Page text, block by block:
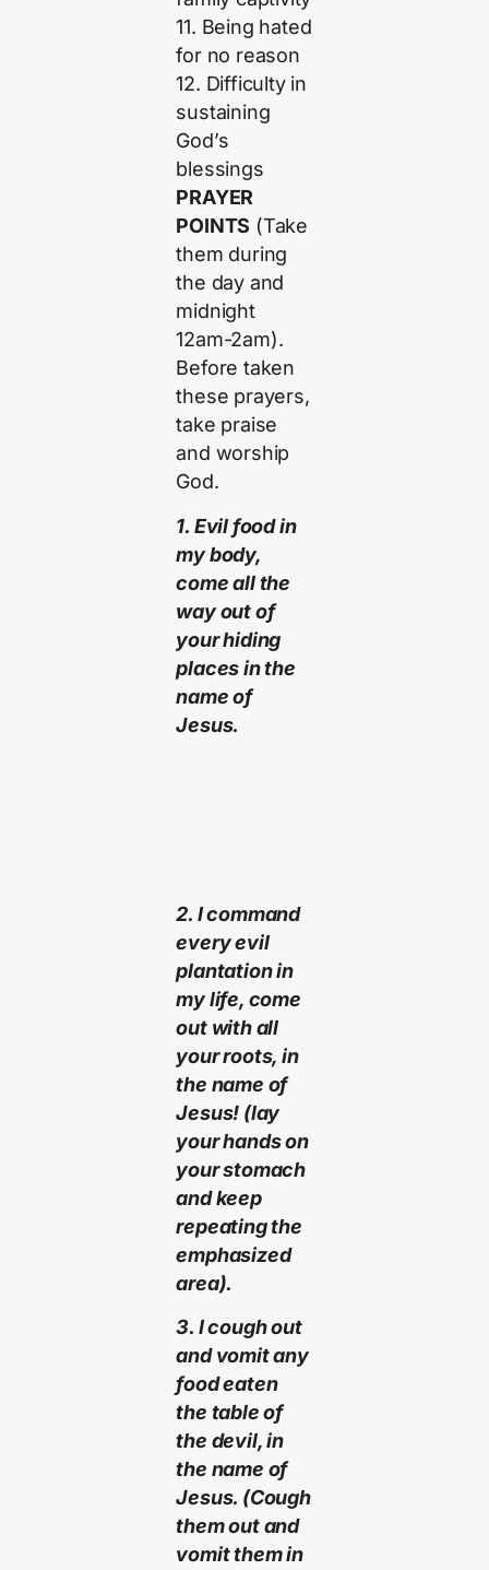
11. Being hated
for no reason
12. Difficulty in
sustaining
God’s
blessings
PRAYER
POINTS (Take
them during
the day and
midnight
12am-2am).
Before taken
these prayers,
take praise
and worship
God.
1. Evil food in
my body,
come all the
way out of
your hiding
places in the
name of
Jesus.
2. I command
every evil
plantation in
my life, come
out with all
your roots, in
the name of
Jesus! (lay
your hands on
your stomach
and keep
repeating the
emphasized
area).
3. I cough out
and vomit any
food eaten
the table of
the devil, in
the name of
Jesus. (Cough
them out and
vomit them in